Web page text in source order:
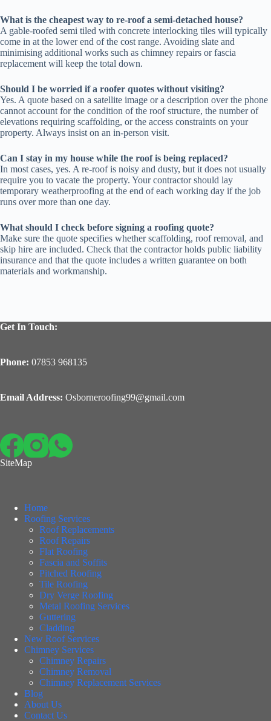
What is the cheapest way to re-roof a semi-detached house?
A gable-roofed semi tiled with concrete interlocking tiles will typically
come in at the lower end of the cost range. Avoiding slate and
minimising additional works such as chimney repairs or fascia
replacement will keep the total down.
Should I be worried if a roofer quotes without visiting?
Yes. A quote based on a satellite image or a description over the phone
cannot account for the condition of the roof structure, the number of
elevations requiring scaffolding, or the access constraints on your
property. Always insist on an in-person visit.
Can I stay in my house while the roof is being replaced?
In most cases, yes. A re-roof is noisy and dusty, but it does not usually
require you to vacate the property. Your contractor should lay
temporary weatherproofing at the end of each working day if the job
runs over more than one day.
What should I check before signing a roofing quote?
Make sure the quote specifies whether scaffolding, roof removal, and
skip hire are included. Check that the contractor holds public liability
insurance and that the quote includes a written guarantee on both
materials and workmanship.
Get In Touch:
Phone: 07853 968135
Email Address: Osborneroofing99@gmail.com
SiteMap
Home
Roofing Services
Roof Replacements
Roof Repairs
Flat Roofing
Fascia and Soffits
Pitched Roofing
Tile Roofing
Dry Verge Roofing
Metal Roofing Services
Guttering
Cladding
New Roof Services
Chimney Services
Chimney Repairs
Chimney Removal
Chimney Replacement Services
Blog
About Us
Contact Us